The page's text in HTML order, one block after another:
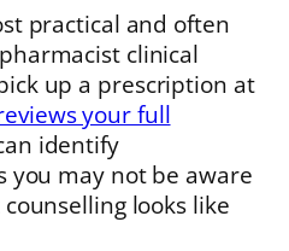
practical and often
clinical
up a prescription at
your full
identify
you may not be aware
looks like